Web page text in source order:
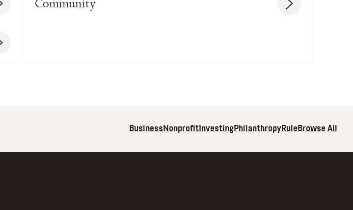
Community
BusinessNonprofitInvestingPhilanthropyRuleBrowse All